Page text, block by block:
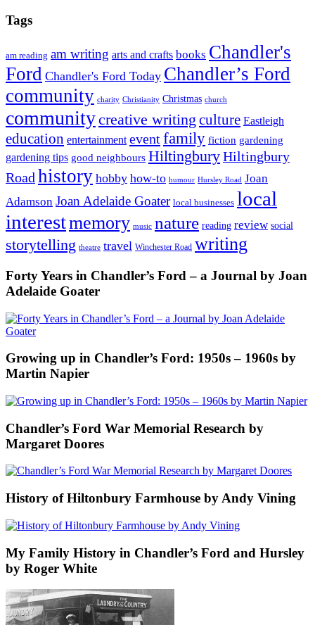
Tags
am reading am writing arts and crafts books Chandler's
Ford Chandler's Ford Today Chandler’s Ford
community charity Christianity Christmas church
communitycreative writing culture Eastleigh
education entertainment eventfamily fiction gardening
gardening tips good neighbours HiltingburyHiltingbury
Road history hobby how-to humour Hursley Road Joan
Adamson Joan Adelaide Goater local businesses local
interestmemory music nature reading review social
storytelling theatre travel Winchester Road writing
Forty Years in Chandler’s Ford – a Journal by Joan
Adelaide Goater
Growing up in Chandler’s Ford: 1950s – 1960s by
Martin Napier
Chandler’s Ford War Memorial Research by
Margaret Doores
History of Hiltonbury Farmhouse by Andy Vining
My Family History in Chandler’s Ford and Hursley
by Roger White